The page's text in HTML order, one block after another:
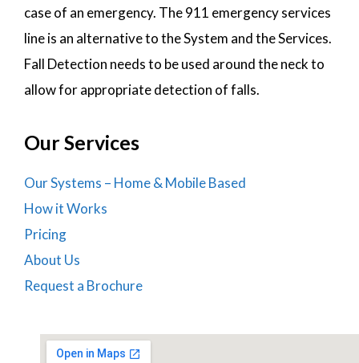
case of an emergency. The 911 emergency services
line is an alternative to the System and the Services.
Fall Detection needs to be used around the neck to
allow for appropriate detection of falls.
Our Services
Our Systems – Home & Mobile Based
How it Works
Pricing
About Us
Request a Brochure